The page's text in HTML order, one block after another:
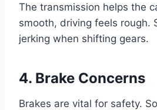
The transmission helps the
smooth, driving feels rough.
jerking when shifting gears.
4. Brake Concerns
Brakes are vital for safety.